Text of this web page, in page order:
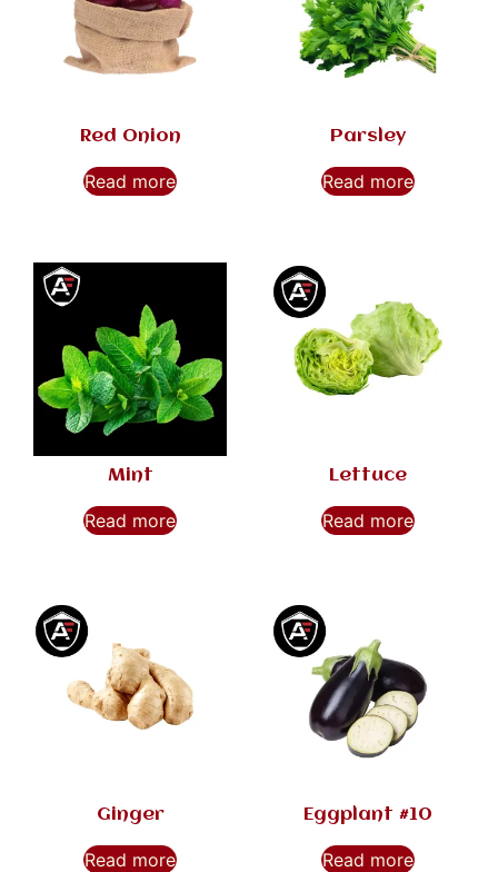
Red Onion
Read more
Parsley
Read more
Mint
Read more
Lettuce
Read more
Ginger
Read more
Eggplant #10
Read more